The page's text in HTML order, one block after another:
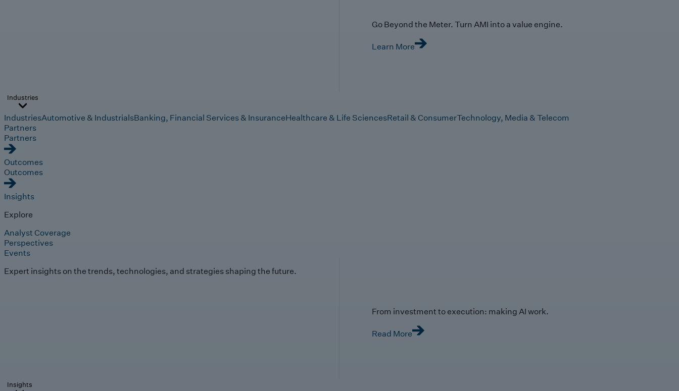
Go Beyond the Meter. Turn AMI into a value engine.
Learn More
Industries
IndustriesAutomotive & IndustrialsBanking, Financial Services & InsuranceHealthcare & Life SciencesRetail & ConsumerTechnology, Media & Telecom
Partners
Partners
Outcomes
Outcomes
Insights
Explore
Analyst Coverage
Perspectives
Events
Expert insights on the trends, technologies, and strategies shaping the future.
From investment to execution: making AI work.
Read More
Insights